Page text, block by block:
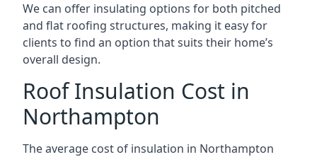
We can offer insulating options for both pitched
and flat roofing structures, making it easy for
clients to find an option that suits their home’s
overall design.
Roof Insulation Cost in
Northampton
The average cost of insulation in Northampton